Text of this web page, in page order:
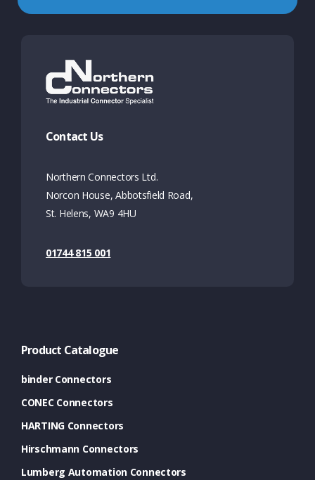
Contact Us
Northern Connectors Ltd.
Norcon House, Abbotsfield Road,
St. Helens, WA9 4HU
01744 815 001
Product Catalogue
binder Connectors
CONEC Connectors
HARTING Connectors
Hirschmann Connectors
Lumberg Automation Connectors